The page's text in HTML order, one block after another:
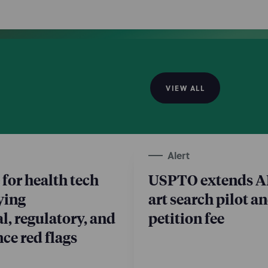
VIEW ALL
health tech
regulatory, and
red flags
Alert
USPTO extends
art search pilot
petition fee